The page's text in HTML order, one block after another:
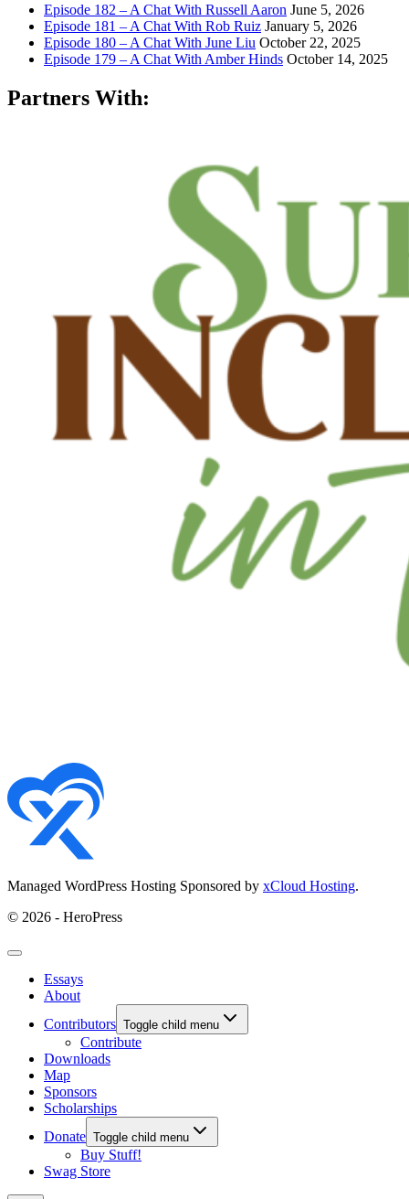
Episode 182 – A Chat With Russell Aaron June 5, 2026
Episode 181 – A Chat With Rob Ruiz January 5, 2026
Episode 180 – A Chat With June Liu October 22, 2025
Episode 179 – A Chat With Amber Hinds October 14, 2025
Partners With:
Managed WordPress Hosting Sponsored by xCloud Hosting.
© 2026 - HeroPress
Essays
About
Contributors Toggle child menu
Contribute
Downloads
Map
Sponsors
Scholarships
Donate Toggle child menu
Buy Stuff!
Swag Store